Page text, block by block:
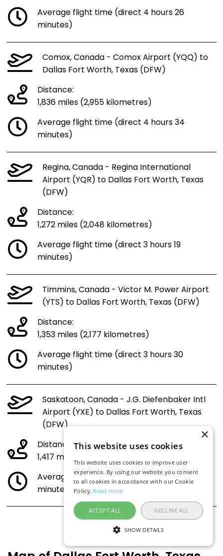
Average flight time (direct 4 hours 26
minutes)
Comox, Canada - Comox Airport (YQQ) to
Dallas Fort Worth, Texas (DFW)
Distance:
1,836 miles (2,955 kilometres)
Average flight time (direct 4 hours 34
minutes)
Regina, Canada - Regina International
Airport (YQR) to Dallas Fort Worth, Texas
(DFW)
Distance:
1,272 miles (2,048 kilometres)
Average flight time (direct 3 hours 19
minutes)
Timmins, Canada - Victor M. Power Airport
(YTS) to Dallas Fort Worth, Texas (DFW)
Distance:
1,353 miles (2,177 kilometres)
Average flight time (direct 3 hours 30
minutes)
Saskatoon, Canada - J.G. Diefenbaker Intl
Airport (YXE) to Dallas Fort Worth, Texas
(DFW)
Distance:
1,417 miles (2,280 kilometres)
Average flight time (direct 3 hours 38
minutes)
×
This website uses cookies
This website uses cookies to improve user
experience. By using our website you consent
to all cookies in accordance with our Cookie
Policy. Read more
ACCEPT ALL DECLINE ALL
SHOW DETAILS